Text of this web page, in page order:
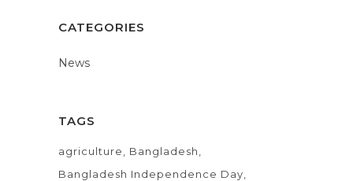
CATEGORIES
News
TAGS
agriculture
Bangladesh
Bangladesh Independence Day